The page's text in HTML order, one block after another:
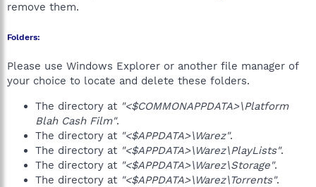
remove them.
Folders:
Please use Windows Explorer or another file manager of
your choice to locate and delete these folders.
The directory at "<$COMMONAPPDATA>\Platform
Blah Cash Film".
The directory at "<$APPDATA>\Warez".
The directory at "<$APPDATA>\Warez\PlayLists".
The directory at "<$APPDATA>\Warez\Storage".
The directory at "<$APPDATA>\Warez\Torrents".